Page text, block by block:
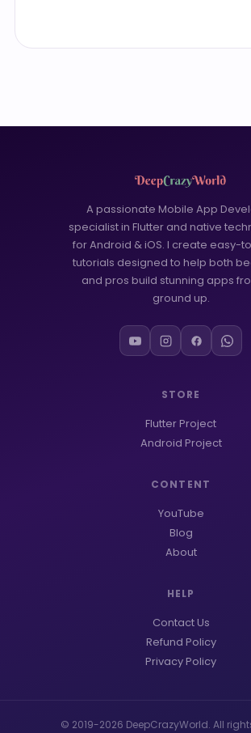
A passionate Mobile App
specialist in Flutter and native
for Android & iOS. I create easy-
tutorials designed to help both
and pros build stunning apps
ground up.
STORE
Flutter Project
Android Project
CONTENT
YouTube
Blog
About
HELP
Contact Us
Refund Policy
Privacy Policy
© 2019-2026 DeepCrazyWorld. All